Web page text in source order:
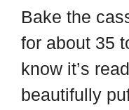
Bake the
for about 35
know it’s
beautifully